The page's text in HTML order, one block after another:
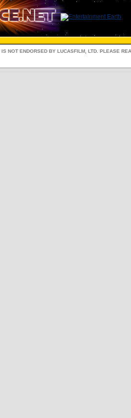
IS NOT ENDORSED BY LUCASFILM, LTD. PLEASE